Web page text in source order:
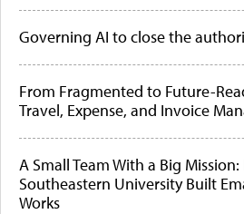
Governing AI to close the
From Fragmented to Future-
Travel, Expense, and Invoice
A Small Team With a Big
Southeastern University Built
Works